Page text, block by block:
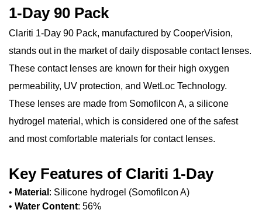
1-Day 90 Pack
Clariti 1-Day 90 Pack, manufactured by CooperVision,
stands out in the market of daily disposable contact lenses.
These contact lenses are known for their high oxygen
permeability, UV protection, and WetLoc Technology.
These lenses are made from Somofilcon A, a silicone
hydrogel material, which is considered one of the safest
and most comfortable materials for contact lenses.
Key Features of Clariti 1-Day
• Material : Silicone hydrogel (Somofilcon A)
• Water Content: 56%